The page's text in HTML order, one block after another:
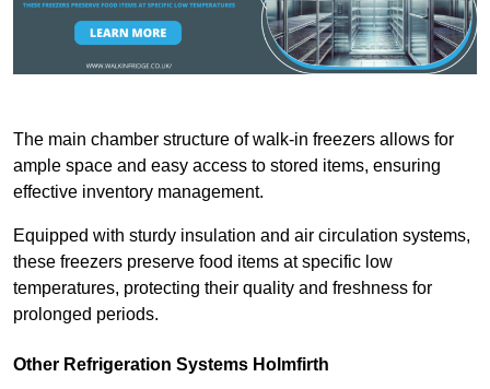
The main chamber structure of walk-in freezers allows for
ample space and easy access to stored items, ensuring
effective inventory management.
Equipped with sturdy insulation and air circulation systems,
these freezers preserve food items at specific low
temperatures, protecting their quality and freshness for
prolonged periods.
Other Refrigeration Systems Holmfirth